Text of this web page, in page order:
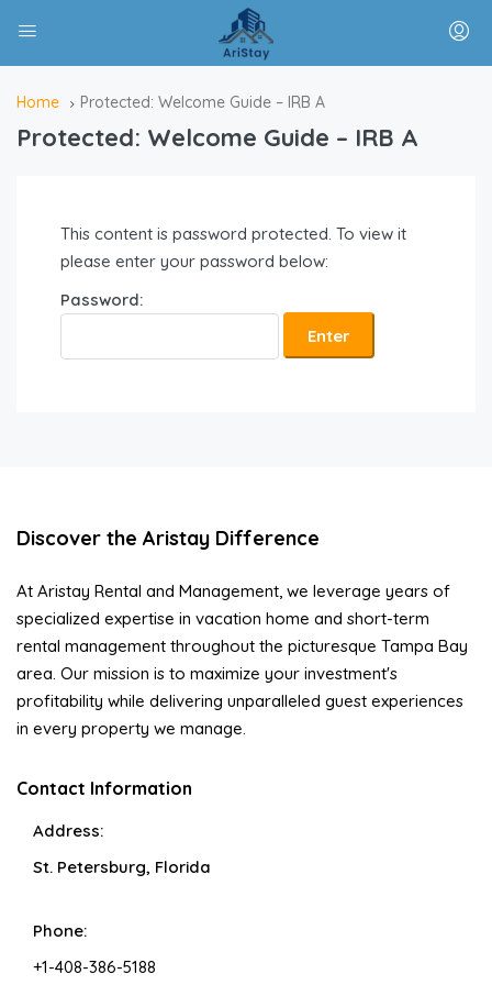
Home Protected: Welcome Guide – IRB A
Protected: Welcome Guide – IRB A
This content is password protected. To view it
please enter your password below:
Password:
Discover the Aristay Difference
At Aristay Rental and Management, we leverage years of
specialized expertise in vacation home and short-term
rental management throughout the picturesque Tampa Bay
area. Our mission is to maximize your investment's
profitability while delivering unparalleled guest experiences
in every property we manage.
Contact Information
Address:
St. Petersburg, Florida
Phone:
+1-408-386-5188